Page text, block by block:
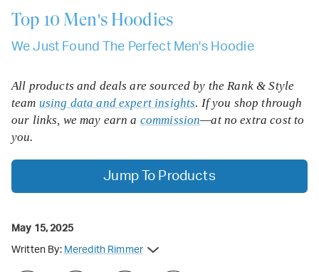
Top 10 Men's Hoodies
We Just Found The Perfect Men's Hoodie
All products and deals are sourced by the Rank & Style
team using data and expert insights. If you shop through
our links, we may earn a commission—at no extra cost to
you.
Jump To Products
May 15, 2025
Written By: Meredith Rimmer